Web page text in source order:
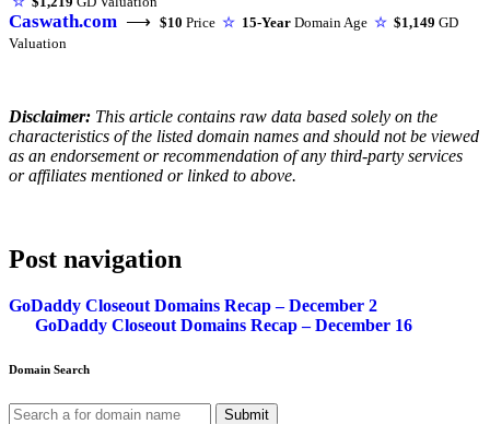
Caswath.com ⟶ $10 Price ☆ 15-Year Domain Age ☆ $1,149 GD
Valuation
Disclaimer: This article contains raw data based solely on the
characteristics of the listed domain names and should not be viewed
as an endorsement or recommendation of any third-party services
or affiliates mentioned or linked to above.
Post navigation
GoDaddy Closeout Domains Recap – December 2
GoDaddy Closeout Domains Recap – December 16
Domain Search
Submit